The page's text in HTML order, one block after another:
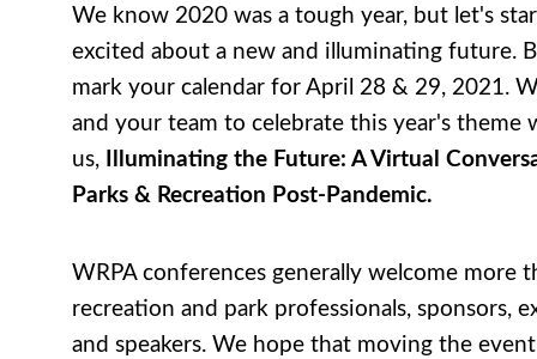
We know 2020 was a tough year, but let's
excited about a new and illuminating future.
mark your calendar for April 28 & 29, 2021.
and your team to celebrate this year's theme
us,
Illuminating the Future: A Virtual
Parks & Recreation Post-Pandemic.
WRPA conferences generally welcome more
recreation and park professionals, sponsors,
and speakers. We hope that moving the